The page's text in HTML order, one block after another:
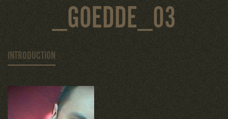
_GOEDDE_03
INTRODUCTION